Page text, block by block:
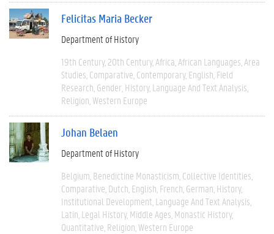
Felicitas Maria Becker
Department of History
19th Century 20th Century Africa African Languages Area
Studies Comparative Contemporary English Field
Research Gender History Language And Text Analysis
Religion Western Europe
Johan Belaen
Department of History
Belgium Benedictine Monasticism Collective Identities
Comparative Dutch English French German History
Institutional Development Language And Text Analysis
Latin Legal History Middle Ages Monastic History
Quantitative Religion Western Europe